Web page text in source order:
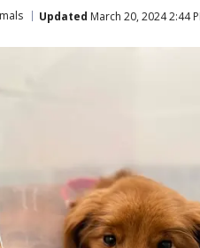
Updated March 20, 2024 2:44